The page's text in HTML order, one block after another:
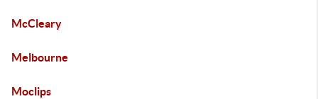
McCleary
Melbourne
Moclips